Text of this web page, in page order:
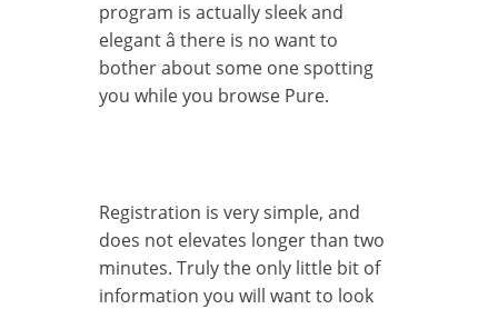
program is actually sleek and
elegant â there is no want to
bother about some one spotting
you while you browse Pure.
Registration is very simple, and
does not elevates longer than two
minutes. Truly the only little bit of
information you will want to look